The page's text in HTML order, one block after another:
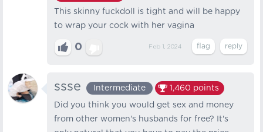
This skinny fuckdoll is tight and will be happy
to wrap your cock with her vagina
0 Feb 1, 2024
ssse Intermediate 1,460 points
Did you think you would get sex and money
from other women's husbands for free? It's